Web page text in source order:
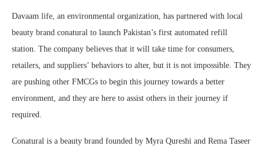
Davaam life, an environmental organization, has partnered with local
beauty brand conatural to launch Pakistan’s first automated refill
station. The company believes that it will take time for consumers,
retailers, and suppliers’ behaviors to alter, but it is not impossible. They
are pushing other FMCGs to begin this journey towards a better
environment, and they are here to assist others in their journey if
required.
Conatural is a beauty brand founded by Myra Qureshi and Rema Taseer